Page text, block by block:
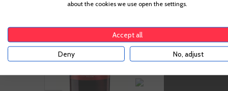
Cinzano
Rosso
about the cookies we use open the settings.
Accept all
Deny No, adjust